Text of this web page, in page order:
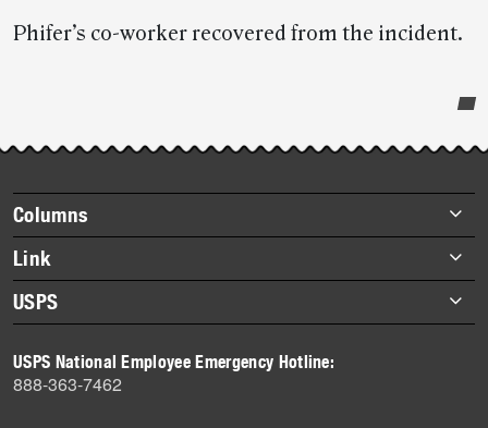
Phifer’s co-worker recovered from the incident.
story
highlights
Footer
items
Columns
Briefs
Datebook
Heroes
History
Mail
Link
About Link
Archives
USPS
Newsroom
USPS National Employee Emergency Hotline:
888-363-7462